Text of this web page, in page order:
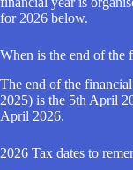
for 2026 below.
When is the end of the
The end of the
2025) is the 5th April
April 2026.
2026 Tax dates to